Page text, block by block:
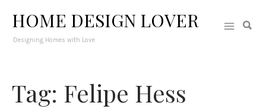
HOME DESIGN LOVER
Designing Homes with Love
Tag: Felipe Hess